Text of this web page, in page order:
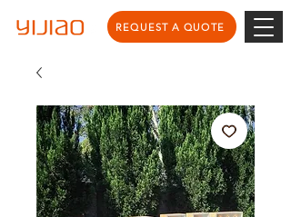
REQUEST A QUOTE